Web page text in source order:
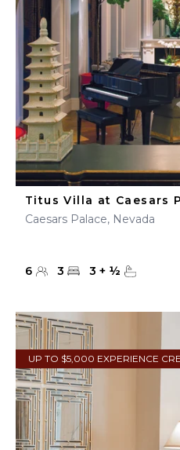
Titus Villa at Caesars
Caesars Palace, Nevada
6 3 3 + ½
UP TO $5,000 EXPERIENCE